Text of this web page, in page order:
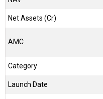
Net Assets (Cr)
AMC
Category
Launch Date